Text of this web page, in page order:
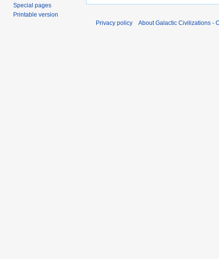
Special pages
Printable version
Privacy policy
About Galactic Civilizations -